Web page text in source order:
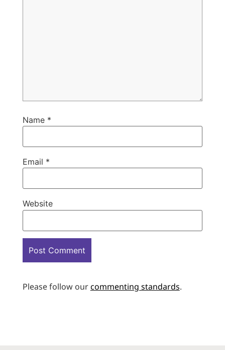
Name *
Email *
Website
Please follow ourcommenting standards.